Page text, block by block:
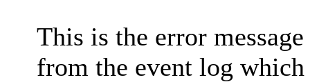
This is the error
from the event log